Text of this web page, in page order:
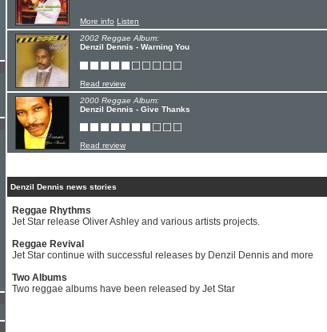
More info Listen
2002 Reggae Album:
Denzil Dennis - Warning You
Read review
2000 Reggae Album:
Denzil Dennis - Give Thanks
Read review
Denzil Dennis news stories
Reggae Rhythms
Jet Star release Oliver Ashley and various artists projects.
Reggae Revival
Jet Star continue with successful releases by Denzil Dennis and more
Two Albums
Two reggae albums have been released by Jet Star